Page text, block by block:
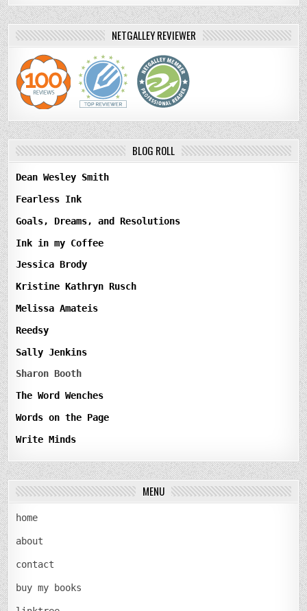
NETGALLEY REVIEWER
BLOG ROLL
Dean Wesley Smith
Fearless Ink
Goals, Dreams, and Resolutions
Ink in my Coffee
Jessica Brody
Kristine Kathryn Rusch
Melissa Amateis
Reedsy
Sally Jenkins
Sharon Booth
The Word Wenches
Words on the Page
Write Minds
MENU
home
about
contact
buy my books